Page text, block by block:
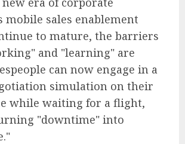
mobile sales enablement
to mature, the barriers
and "learning" are
can now engage in a
simulation on their
while waiting for a flight,
"downtime" into